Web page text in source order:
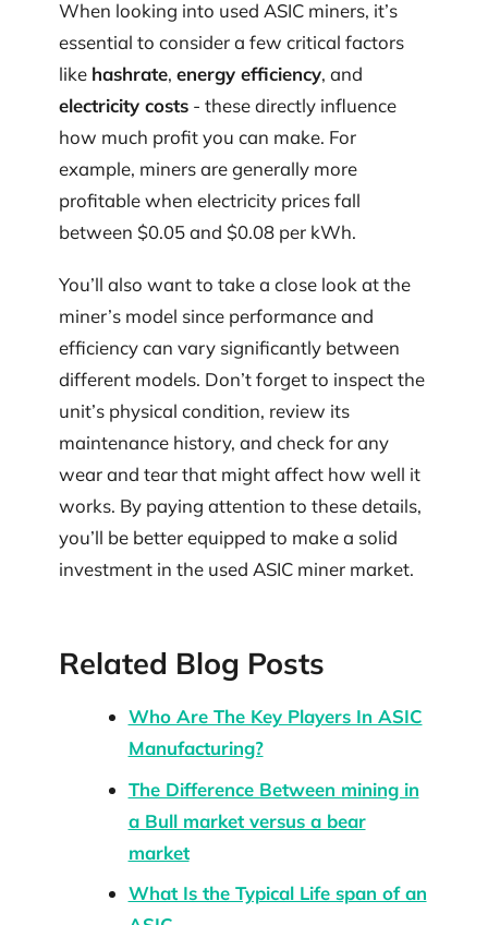
When looking into used ASIC miners, it’s
essential to consider a few critical factors
like hashrate, energy efficiency, and
electricity costs - these directly influence
how much profit you can make. For
example, miners are generally more
profitable when electricity prices fall
between $0.05 and $0.08 per kWh.
You’ll also want to take a close look at the
miner’s model since performance and
efficiency can vary significantly between
different models. Don’t forget to inspect the
unit’s physical condition, review its
maintenance history, and check for any
wear and tear that might affect how well it
works. By paying attention to these details,
you’ll be better equipped to make a solid
investment in the used ASIC miner market.
Related Blog Posts
Who Are The Key Players In ASIC
Manufacturing?
The Difference Between mining in
a Bull market versus a bear
market
What Is the Typical Life span of an